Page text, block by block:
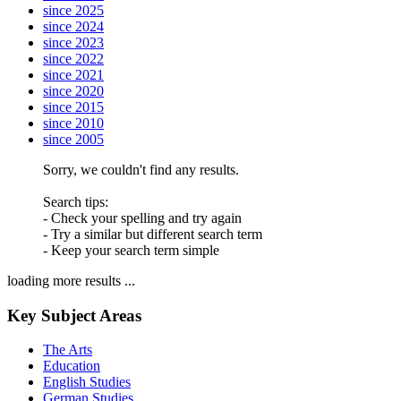
since 2025
since 2024
since 2023
since 2022
since 2021
since 2020
since 2015
since 2010
since 2005
Sorry, we couldn't find any results.
Search tips:
- Check your spelling and try again
- Try a similar but different search term
- Keep your search term simple
loading more results ...
Key Subject Areas
The Arts
Education
English Studies